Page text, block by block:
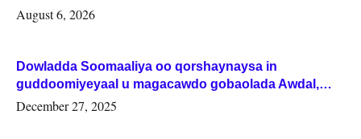
August 6, 2026
Dowladda Soomaaliya oo qorshaynaysa in
guddoomiyeyaal u magacawdo gobaolada Awdal,
Woqooyi Galbeed iyo Togdheer.
December 27, 2025